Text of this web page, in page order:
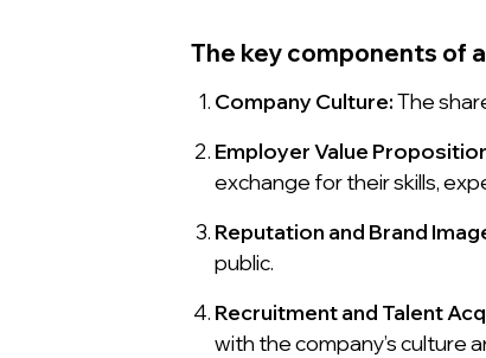
The key components of
Company Culture:The
Employer Value
exchange for their skills,
Reputation and Brand
public.
Recruitment and Talent
with the company’s culture